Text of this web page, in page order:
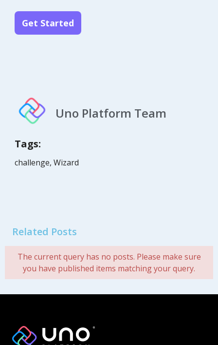
Get Started
Uno Platform Team
Tags:
challenge, Wizard
Related Posts
The current query has no posts. Please make sure
you have published items matching your query.